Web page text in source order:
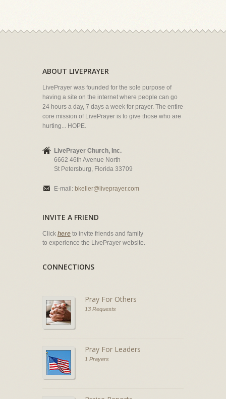
ABOUT LIVEPRAYER
LivePrayer was founded for the sole purpose of
having a site on the internet where people can go
24 hours a day, 7 days a week for prayer. The entire
core mission of LivePrayer is to give those who are
hurting... HOPE.
LivePrayer Church, Inc.
6662 46th Avenue North
St Petersburg, Florida 33709
E-mail: bkeller@liveprayer.com
INVITE A FRIEND
Click here to invite friends and family
to experience the LivePrayer website.
CONNECTIONS
Pray For Others
13 Requests
Pray For Leaders
1 Prayers